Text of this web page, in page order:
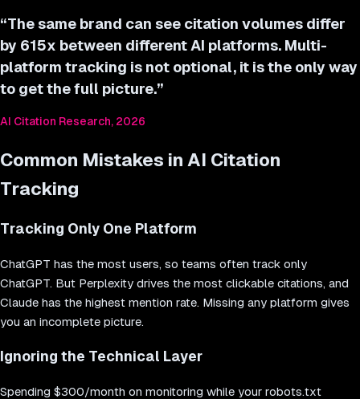
“The same brand can see citation volumes differ
by 615x between different AI platforms. Multi-
platform tracking is not optional, it is the only way
to get the full picture.”
AI Citation Research, 2026
Common Mistakes in AI Citation
Tracking
Tracking Only One Platform
ChatGPT has the most users, so teams often track only
ChatGPT. But Perplexity drives the most clickable citations, and
Claude has the highest mention rate. Missing any platform gives
you an incomplete picture.
Ignoring the Technical Layer
Spending $300/month on monitoring while your robots.txt